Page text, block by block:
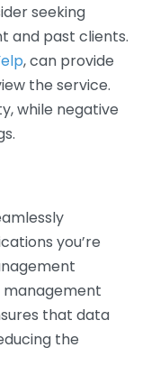
seeking
and past clients.
, can provide
the service.
while negative
you’re
that data
the